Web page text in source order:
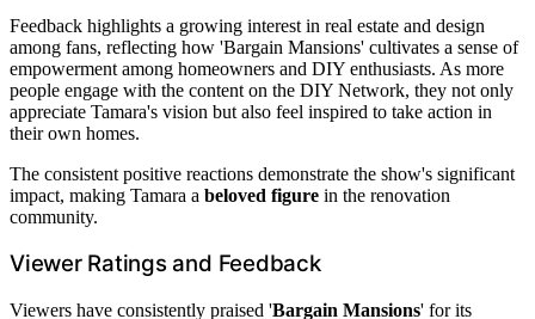
Feedback highlights a growing interest in real estate and design
among fans, reflecting how 'Bargain Mansions' cultivates a sense of
empowerment among homeowners and DIY enthusiasts. As more
people engage with the content on the DIY Network, they not only
appreciate Tamara's vision but also feel inspired to take action in
their own homes.
The consistent positive reactions demonstrate the show's significant
impact, making Tamara a beloved figure in the renovation
community.
Viewer Ratings and Feedback
Viewers have consistently praised 'Bargain Mansions' for its